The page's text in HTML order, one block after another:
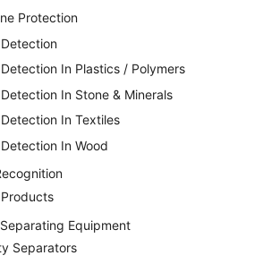
Protection
In Plastics / Polymers
In Stone & Minerals
In Textiles
In Wood
Equipment
Separators